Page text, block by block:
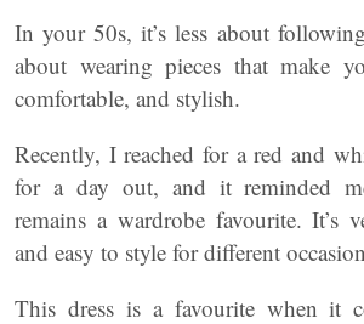
In your 50s, it’s less about
about wearing pieces that make
comfortable, and stylish.
Recently, I reached for a red and
for a day out, and it reminded
remains a wardrobe favourite. It’s
and easy to style for different
This dress is a favourite when it